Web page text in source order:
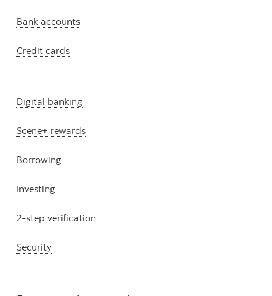
Bank accounts
Credit cards
Digital banking
Scene+ rewards
Borrowing
Investing
2-step verification
Security